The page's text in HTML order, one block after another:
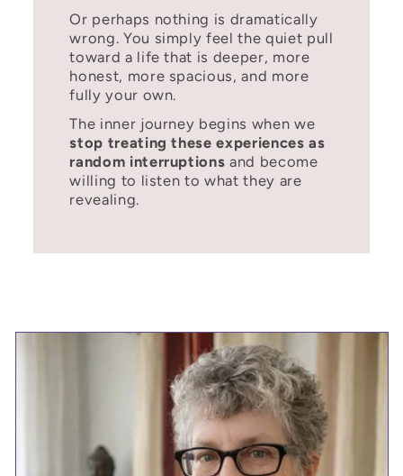
Or perhaps nothing is dramatically
wrong. You simply feel the quiet pull
toward a life that is deeper, more
honest, more spacious, and more
fully your own.
The inner journey begins when we
stop treating these experiences as
random interruptionsand become
willing to listen to what they are
revealing.